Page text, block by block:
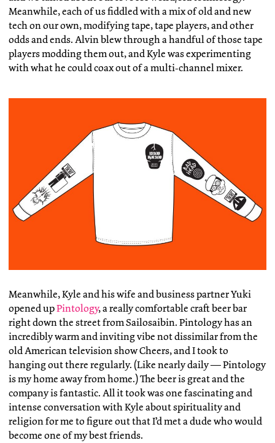
Meanwhile, each of us fiddled with a mix of old and new
tech on our own, modifying tape, tape players, and other
odds and ends. Alvin blew through a handful of those tape
players modding them out, and Kyle was experimenting
with what he could coax out of a multi-channel mixer.
Meanwhile, Kyle and his wife and business partner Yuki
opened upPintology, a really comfortable craft beer bar
right down the street from Sailosaibin. Pintology has an
incredibly warm and inviting vibe not dissimilar from the
old American television show Cheers, and I took to
hanging out there regularly. (Like nearly daily — Pintology
is my home away from home.) The beer is great and the
company is fantastic. All it took was one fascinating and
intense conversation with Kyle about spirituality and
religion for me to figure out that I’d met a dude who would
become one of my best friends.